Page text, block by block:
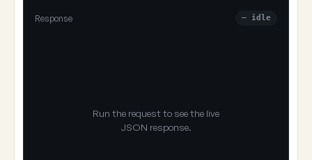
Response — idle
Run the request to see the live
JSON response.